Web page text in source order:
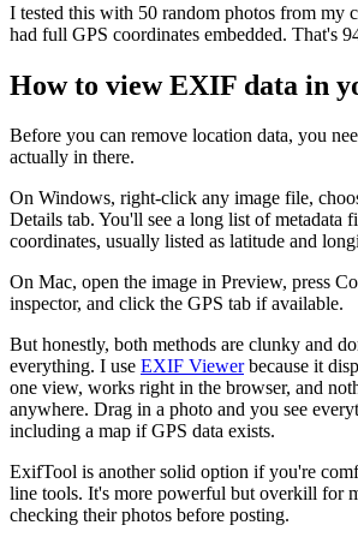
I tested this with 50 random photos from my
had full GPS coordinates embedded. That's
How to view EXIF data in
Before you can remove location data, you
actually in there.
On Windows, right-click any image file,
Details tab. You'll see a long list of metadata
coordinates, usually listed as latitude and
On Mac, open the image in Preview, press
inspector, and click the GPS tab if available.
But honestly, both methods are clunky and
everything. I use EXIF Viewerbecause it
one view, works right in the browser, and
anywhere. Drag in a photo and you see
including a map if GPS data exists.
ExifTool is another solid option if you're
line tools. It's more powerful but overkill for
checking their photos before posting.